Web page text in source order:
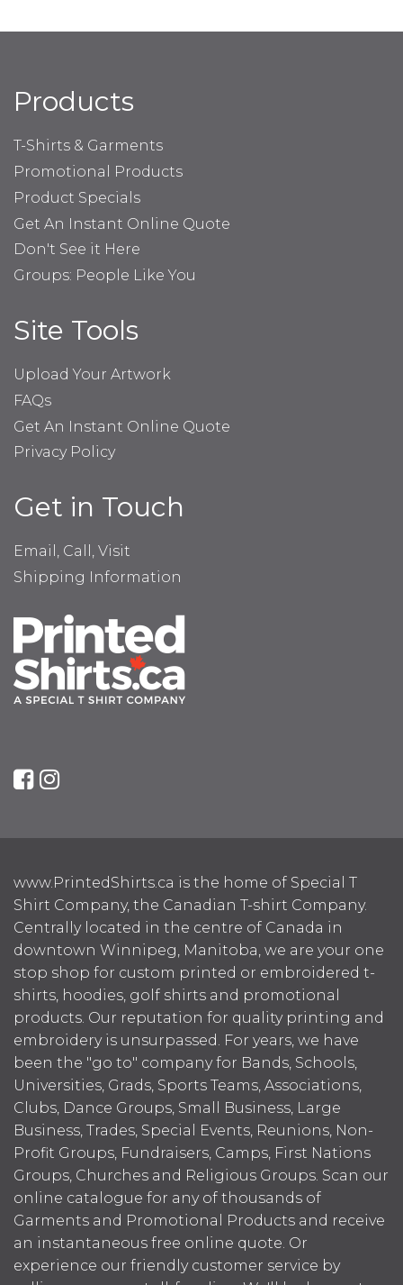
Products
T-Shirts & Garments
Promotional Products
Product Specials
Get An Instant Online Quote
Don't See it Here
Groups: People Like You
Site Tools
Upload Your Artwork
FAQs
Get An Instant Online Quote
Privacy Policy
Get in Touch
Email, Call, Visit
Shipping Information
www.PrintedShirts.ca is the home of Special T
Shirt Company, the Canadian T-shirt Company.
Centrally located in the centre of Canada in
downtown Winnipeg, Manitoba, we are your one
stop shop for custom printed or embroidered t-
shirts, hoodies, golf shirts and promotional
products. Our reputation for quality printing and
embroidery is unsurpassed. For years, we have
been the "go to" company for Bands, Schools,
Universities, Grads, Sports Teams, Associations,
Clubs, Dance Groups, Small Business, Large
Business, Trades, Special Events, Reunions, Non-
Profit Groups, Fundraisers, Camps, First Nations
Groups, Churches and Religious Groups. Scan our
online catalogue for any of thousands of
Garments and Promotional Products and receive
an instantaneous free online quote. Or
experience our friendly customer service by